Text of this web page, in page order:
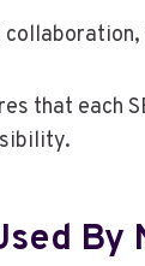
that each
By